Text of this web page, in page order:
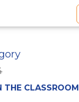
THE CLASSROOM